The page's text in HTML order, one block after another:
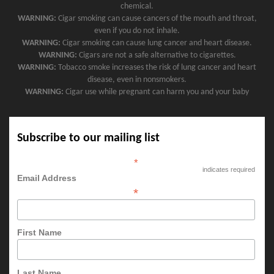
chemical.
WARNING: Cigar smoking can cause cancers of the mouth and throat,
even if you do not inhale.
WARNING: Cigar smoking can cause lung cancer and heart disease.
WARNING: Cigars are not a safe alternative to cigarettes.
WARNING: Tobacco smoke increases the risk of lung cancer and heart
disease, even in nonsmokers.
WARNING: Cigar use while pregnant can harm you and your baby
Subscribe to our mailing list
*
indicates required
Email Address
*
First Name